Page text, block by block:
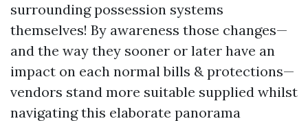
surrounding possession systems
themselves! By awareness those changes—
and the way they sooner or later have an
impact on each normal bills & protections—
vendors stand more suitable supplied whilst
navigating this elaborate panorama